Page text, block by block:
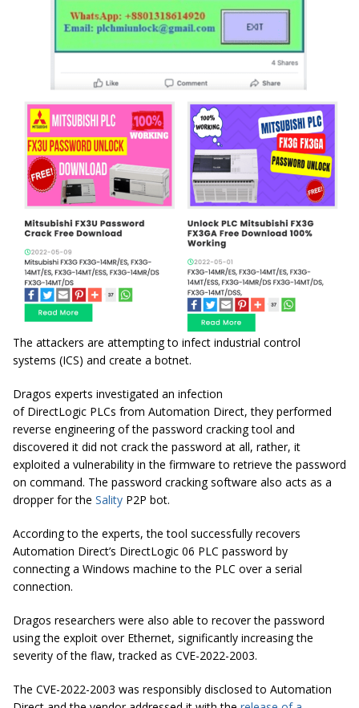
The attackers are attempting to infect industrial control
systems (ICS) and create a botnet.
Dragos experts investigated an infection
of DirectLogic PLCs from Automation Direct, they performed
reverse engineering of the password cracking tool and
discovered it did not crack the password at all, rather, it
exploited a vulnerability in the firmware to retrieve the password
on command. The password cracking software also acts as a
dropper for the Sality P2P bot.
According to the experts, the tool successfully recovers
Automation Direct’s DirectLogic 06 PLC password by
connecting a Windows machine to the PLC over a serial
connection.
Dragos researchers were also able to recover the password
using the exploit over Ethernet, significantly increasing the
severity of the flaw, tracked as CVE-2022-2003.
The CVE-2022-2003 was responsibly disclosed to Automation